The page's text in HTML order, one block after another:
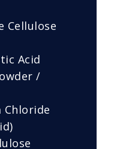
Cellulose
Acid
/
Chloride